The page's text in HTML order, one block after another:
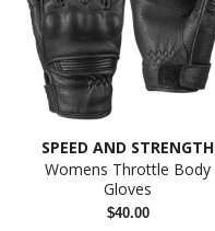
SPEED AND STRENGTH
Womens Throttle Body
Gloves
$40.00